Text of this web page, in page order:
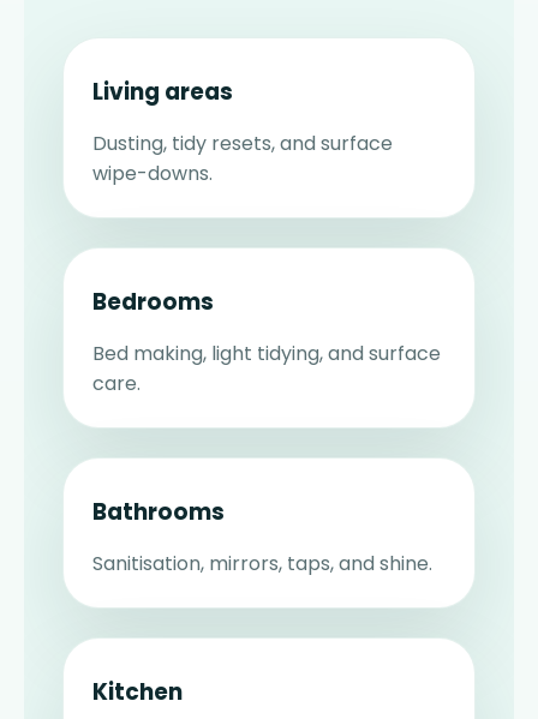
Living areas
Dusting, tidy resets, and surface
wipe-downs.
Bedrooms
Bed making, light tidying, and surface
care.
Bathrooms
Sanitisation, mirrors, taps, and shine.
Kitchen